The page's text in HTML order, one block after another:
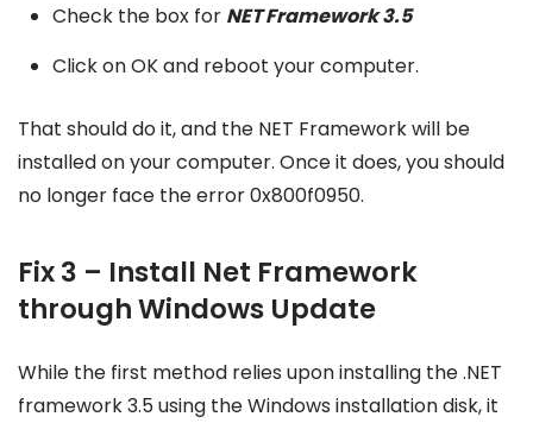
Check the box for NET Framework 3.5
Click on OK and reboot your computer.
That should do it, and the NET Framework will be
installed on your computer. Once it does, you should
no longer face the error 0x800f0950.
Fix 3 – Install Net Framework
through Windows Update
While the first method relies upon installing the .NET
framework 3.5 using the Windows installation disk, it